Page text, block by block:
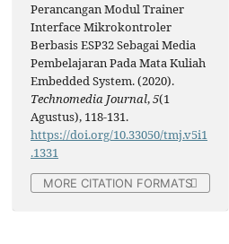
Perancangan Modul Trainer
Interface Mikrokontroler
Berbasis ESP32 Sebagai Media
Pembelajaran Pada Mata Kuliah
Embedded System. (2020).
Technomedia Journal,5(1
Agustus), 118-131.
https://doi.org/10.33050/tmj.v5i1
.1331
MORE CITATION FORMATS